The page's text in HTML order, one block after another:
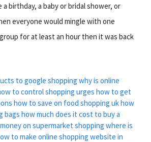
birthday, a baby or bridal shower, or
everyone would mingle with one
for at least an hour then it was back
to google shopping why is online
to control shopping urges how to get
how to save on food shopping ukhow
bags how much does it cost to buy a
on supermarket shopping where is
to make online shopping website in